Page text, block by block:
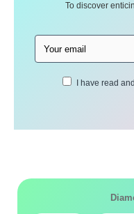
To discover
I have read